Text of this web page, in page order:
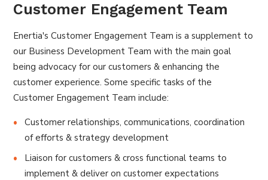
Customer Engagement Team
Enertia's Customer Engagement Team is a supplement to
our Business Development Team with the main goal
being advocacy for our customers & enhancing the
customer experience. Some specific tasks of the
Customer Engagement Team include:
Customer relationships, communications, coordination
of efforts & strategy development
Liaison for customers & cross functional teams to
implement & deliver on customer expectations